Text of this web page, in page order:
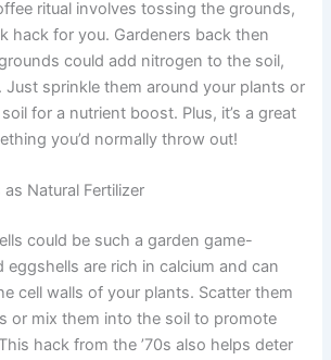
ritual involves tossing the grounds,
hack for you. Gardeners back then
could add nitrogen to the soil,
Just sprinkle them around your plants or
for a nutrient boost. Plus, it’s a great
you’d normally throw out!
Natural Fertilizer
could be such a garden game-
eggshells are rich in calcium and can
cell walls of your plants. Scatter them
or mix them into the soil to promote
hack from the ’70s also helps deter